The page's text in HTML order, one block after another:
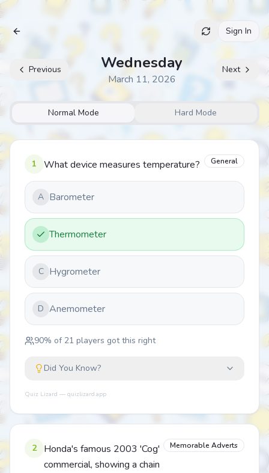
Archive Sign In
Previous Wednesday
March 11, 2026
Next
Normal Mode Hard Mode
1 What device measures temperature? General
A Barometer
Thermometer
C Hygrometer
D Anemometer
90% of 21 players got this right
Did You Know?
Quiz Lizard — quizlizard.app
2
Honda's famous 2003 'Cog'
commercial, showing a chain
Memorable Adverts